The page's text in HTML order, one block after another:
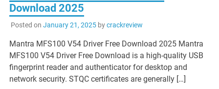
Download 2025
Posted on January 21, 2025bycrackreview
Mantra MFS100 V54 Driver Free Download 2025 Mantra
MFS100 V54 Driver Free Download is a high-quality USB
fingerprint reader and authenticator for desktop and
network security. STQC certificates are generally […]